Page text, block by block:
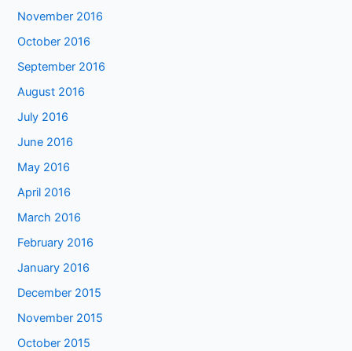
November 2016
October 2016
September 2016
August 2016
July 2016
June 2016
May 2016
April 2016
March 2016
February 2016
January 2016
December 2015
November 2015
October 2015